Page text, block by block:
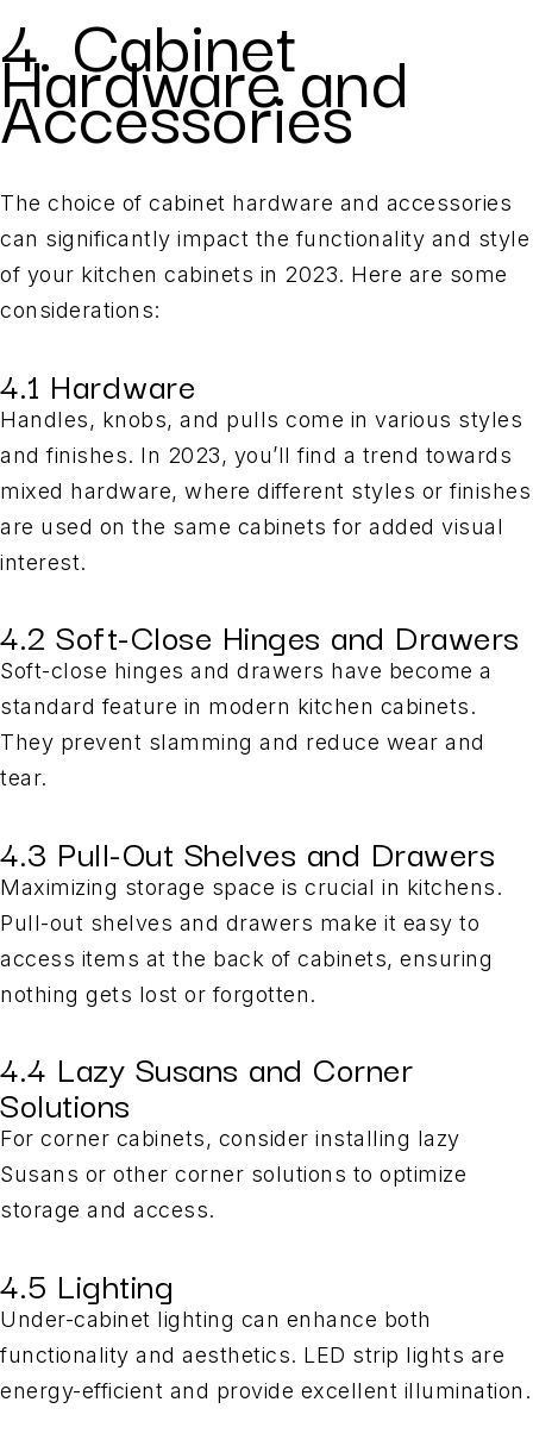
4. Cabinet
Hardware and
Accessories
The choice of cabinet hardware and accessories
can significantly impact the functionality and style
of your kitchen cabinets in 2023. Here are some
considerations:
4.1 Hardware
Handles, knobs, and pulls come in various styles
and finishes. In 2023, you’ll find a trend towards
mixed hardware, where different styles or finishes
are used on the same cabinets for added visual
interest.
4.2 Soft-Close Hinges and Drawers
Soft-close hinges and drawers have become a
standard feature in modern kitchen cabinets.
They prevent slamming and reduce wear and
tear.
4.3 Pull-Out Shelves and Drawers
Maximizing storage space is crucial in kitchens.
Pull-out shelves and drawers make it easy to
access items at the back of cabinets, ensuring
nothing gets lost or forgotten.
4.4 Lazy Susans and Corner
Solutions
For corner cabinets, consider installing lazy
Susans or other corner solutions to optimize
storage and access.
4.5 Lighting
Under-cabinet lighting can enhance both
functionality and aesthetics. LED strip lights are
energy-efficient and provide excellent illumination.